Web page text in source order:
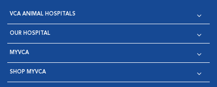
VCA ANIMAL HOSPITALS
OUR HOSPITAL
MYVCA
SHOP MYVCA